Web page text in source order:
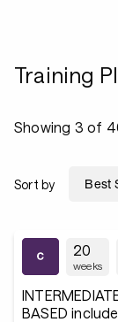
Training
Showing 3 of
Sort by
20
weeks
BASED